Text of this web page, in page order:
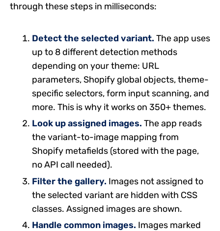
through these steps in milliseconds:
Detect the selected variant. The app uses
up to 8 different detection methods
depending on your theme: URL
parameters, Shopify global objects, theme-
specific selectors, form input scanning, and
more. This is why it works on 350+ themes.
Look up assigned images. The app reads
the variant-to-image mapping from
Shopify metafields (stored with the page,
no API call needed).
Filter the gallery. Images not assigned to
the selected variant are hidden with CSS
classes. Assigned images are shown.
Handle common images. Images marked